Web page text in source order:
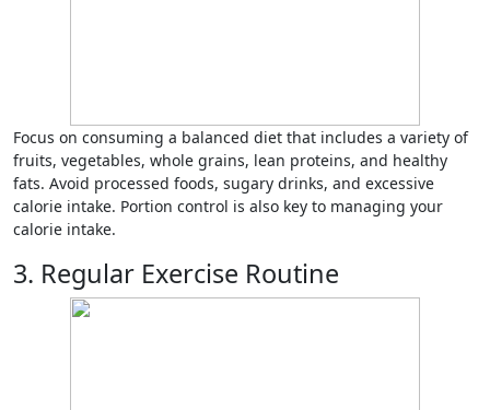
Focus on consuming a balanced diet that includes a variety of
fruits, vegetables, whole grains, lean proteins, and healthy
fats. Avoid processed foods, sugary drinks, and excessive
calorie intake. Portion control is also key to managing your
calorie intake.
3. Regular Exercise Routine